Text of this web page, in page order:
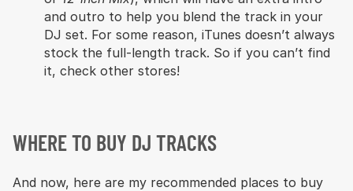
and outro to help you blend the track in your
DJ set. For some reason, iTunes doesn’t always
stock the full-length track. So if you can’t find
it, check other stores!
WHERE TO BUY DJ TRACKS
And now, here are my recommended places to buy